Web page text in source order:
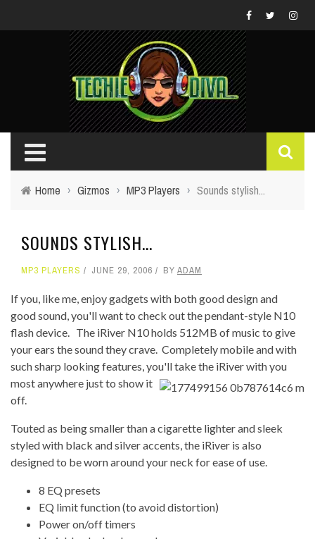
Home › Gizmos › MP3 Players › Sounds stylish...
SOUNDS STYLISH...
MP3 PLAYERS JUNE 29, 2006 BY ADAM
If you, like me, enjoy gadgets with both good design and
good sound, you'll want to check out the pendant-style N10
flash device. The iRiver N10 holds 512MB of music to give
your ears the sound they crave. Completely mobile and with
such sharp looking features, you'll take the iRiverwith you
most anywhere just to show it
off.
Touted as being smaller than a cigarette lighter and sleek
styled with black and silver accents, the iRiver is also
designed to be worn around your neck for ease of use.
8 EQ presets
EQ limit function (to avoid distortion)
Power on/off timers